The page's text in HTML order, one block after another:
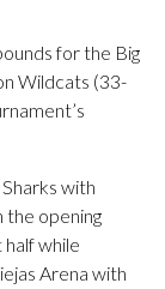
for the Big
Wildcats (33-
with
the opening
while
Arena with